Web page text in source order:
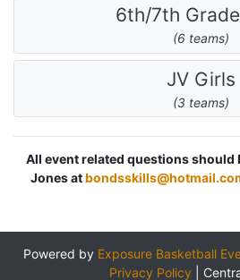
6th/7th
(6 teams)
JV Girls
(3 teams)
All event related questions should
Jones at
Powered by Exposure Basketball
Privacy Policy